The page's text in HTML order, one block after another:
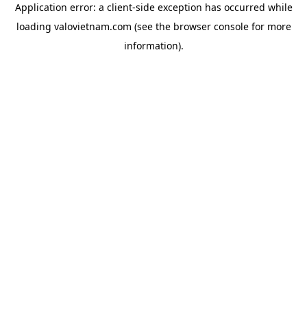
Application error: a client-side exception has occurred while
loading valovietnam.com (see the browser consolefor more
information).